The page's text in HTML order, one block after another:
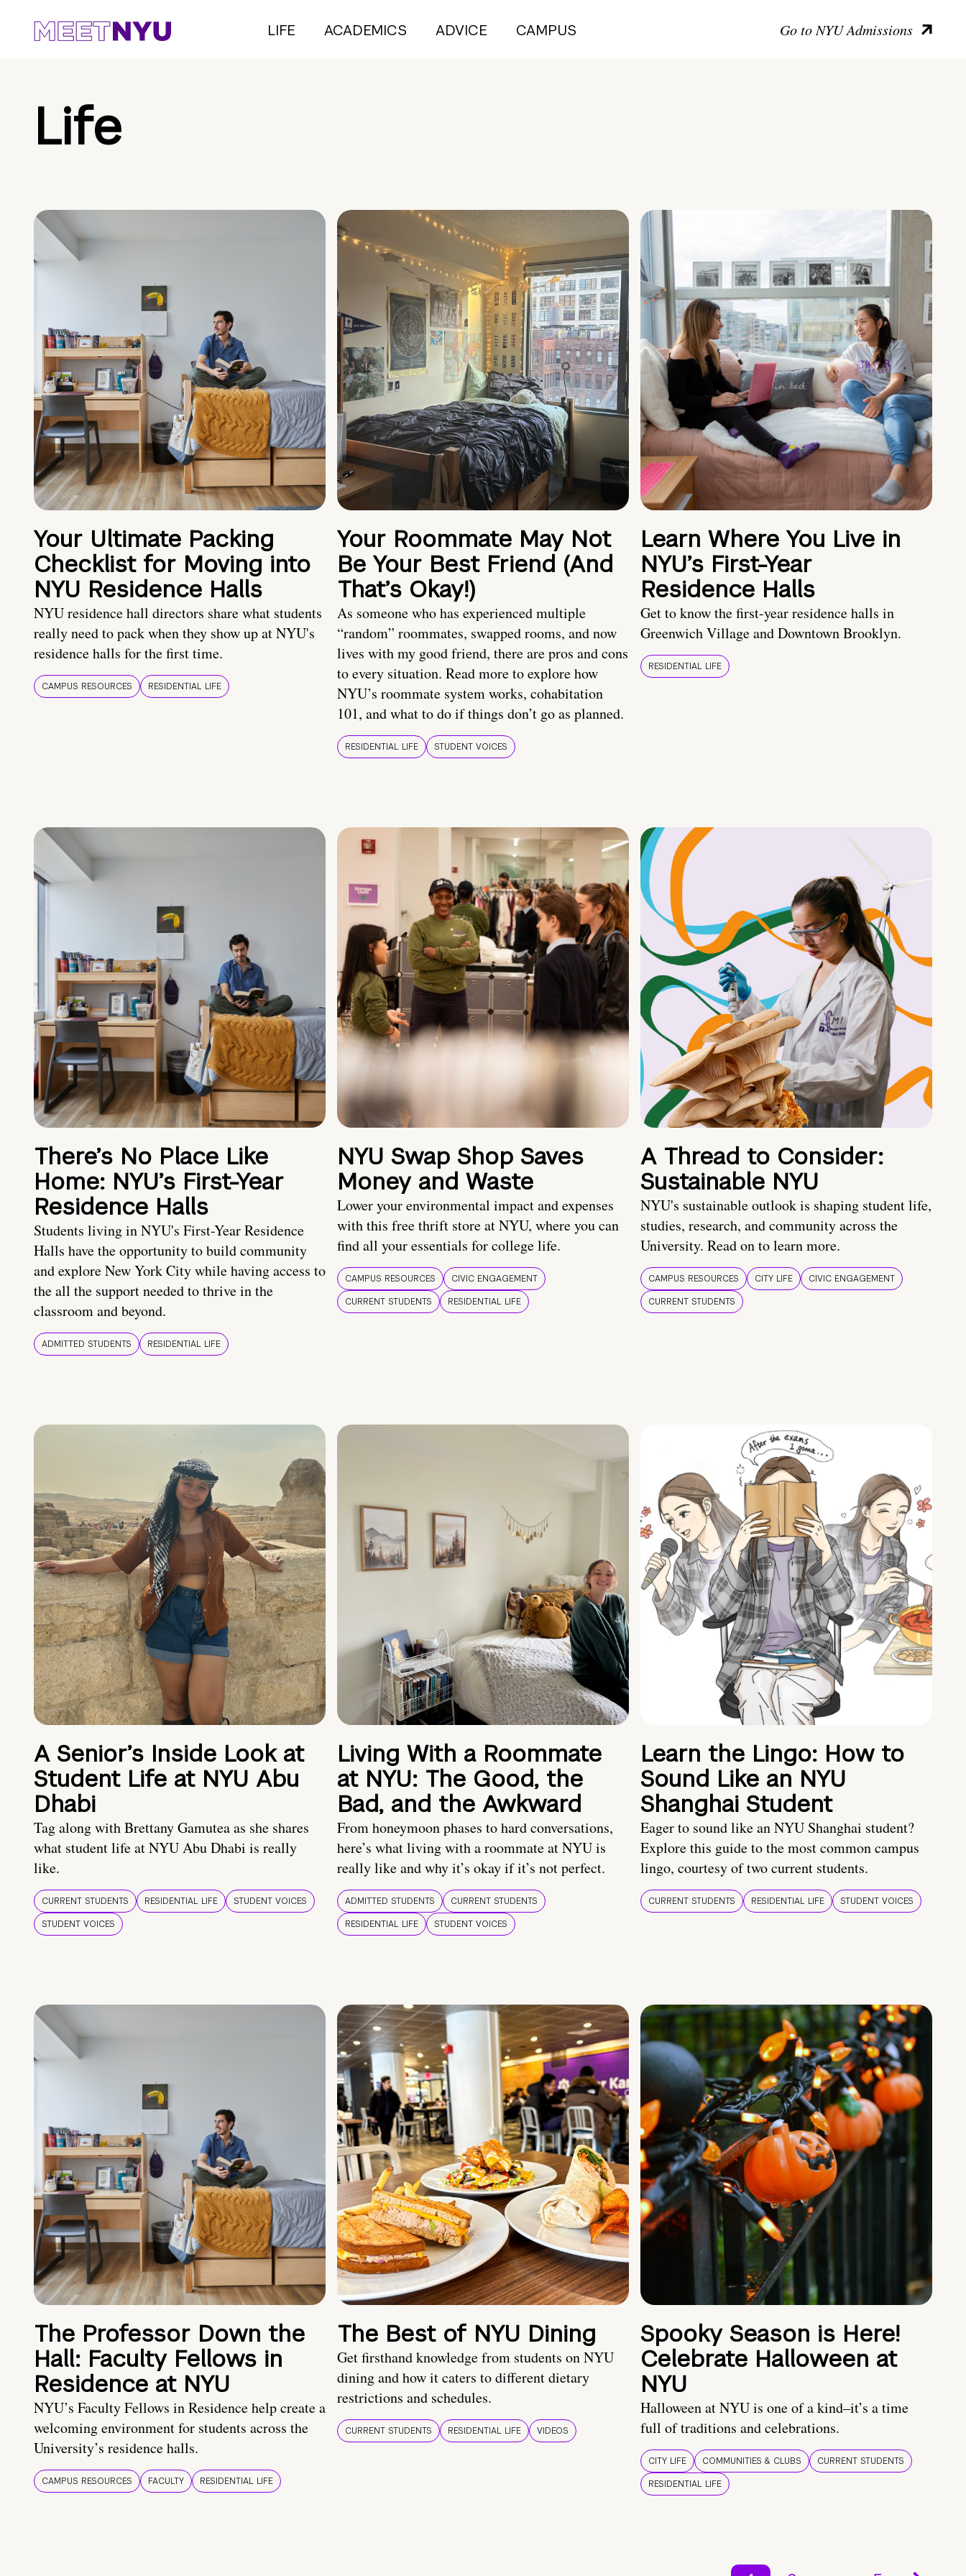
LIFE ACADEMICS ADVICE CAMPUS Go to NYU Admissions
Life
Your Ultimate Packing
Checklist for Moving into
NYU Residence Halls
NYU residence hall directors share what students
really need to pack when they show up at NYU's
residence halls for the first time.
CAMPUS RESOURCES RESIDENTIAL LIFE
Your Roommate May Not
Be Your Best Friend (And
That’s Okay!)
As someone who has experienced multiple
“random” roommates, swapped rooms, and now
lives with my good friend, there are pros and cons
to every situation. Read more to explore how
NYU’s roommate system works, cohabitation
101, and what to do if things don’t go as planned.
RESIDENTIAL LIFE STUDENT VOICES
Learn Where You Live in
NYU’s First-Year
Residence Halls
Get to know the first-year residence halls in
Greenwich Village and Downtown Brooklyn.
RESIDENTIAL LIFE
There’s No Place Like
Home: NYU’s First-Year
Residence Halls
Students living in NYU's First-Year Residence
Halls have the opportunity to build community
and explore New York City while having access to
the all the support needed to thrive in the
classroom and beyond.
ADMITTED STUDENTS RESIDENTIAL LIFE
NYU Swap Shop Saves
Money and Waste
Lower your environmental impact and expenses
with this free thrift store at NYU, where you can
find all your essentials for college life.
CAMPUS RESOURCES
CIVIC ENGAGEMENT
CURRENT STUDENTS
RESIDENTIAL LIFE
A Thread to Consider:
Sustainable NYU
NYU's sustainable outlook is shaping student life,
studies, research, and community across the
University. Read on to learn more.
CAMPUS RESOURCES CITY LIFE
CIVIC ENGAGEMENT
CURRENT STUDENTS
A Senior’s Inside Look at
Student Life at NYU Abu
Dhabi
Tag along with Brettany Gamutea as she shares
what student life at NYU Abu Dhabi is really
like.
CURRENT STUDENTS RESIDENTIAL LIFE
STUDENT VOICES
STUDENT VOICES
Living With a Roommate
at NYU: The Good, the
Bad, and the Awkward
From honeymoon phases to hard conversations,
here’s what living with a roommate at NYU is
really like and why it’s okay if it’s not perfect.
ADMITTED STUDENTS
CURRENT STUDENTS
RESIDENTIAL LIFE
STUDENT VOICES
Learn the Lingo: How to
Sound Like an NYU
Shanghai Student
Eager to sound like an NYU Shanghai student?
Explore this guide to the most common campus
lingo, courtesy of two current students.
CURRENT STUDENTS RESIDENTIAL LIFE STUDENT VOICES
The Professor Down the
Hall: Faculty Fellows in
Residence at NYU
NYU’s Faculty Fellows in Residence help create a
welcoming environment for students across the
University’s residence halls.
CAMPUS RESOURCES FACULTY RESIDENTIAL LIFE
The Best of NYU Dining
Get firsthand knowledge from students on NYU
dining and how it caters to different dietary
restrictions and schedules.
CURRENT STUDENTS RESIDENTIAL LIFE VIDEOS
Spooky Season is Here!
Celebrate Halloween at
NYU
Halloween at NYU is one of a kind–it’s a time
full of traditions and celebrations.
CITY LIFE COMMUNITIES & CLUBS
CURRENT STUDENTS
RESIDENTIAL LIFE